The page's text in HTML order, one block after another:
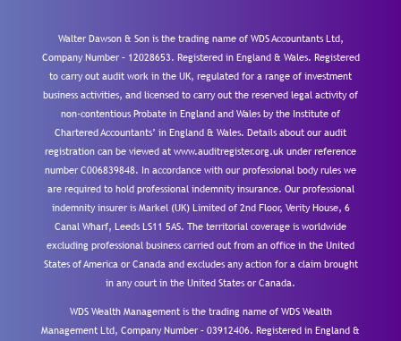
Walter Dawson & Son is the trading name of WDS Accountants Ltd,
Company Number – 12028653. Registered in England & Wales. Registered
to carry out audit work in the UK, regulated for a range of investment
business activities, and licensed to carry out the reserved legal activity of
non-contentious Probate in England and Wales by the Institute of
Chartered Accountants’ in England & Wales. Details about our audit
registration can be viewed at www.auditregister.org.uk under reference
number C006839848. In accordance with our professional body rules we
are required to hold professional indemnity insurance. Our professional
indemnity insurer is Markel (UK) Limited of 2nd Floor, Verity House, 6
Canal Wharf, Leeds LS11 5AS. The territorial coverage is worldwide
excluding professional business carried out from an office in the United
States of America or Canada and excludes any action for a claim brought
in any court in the United States or Canada.
WDS Wealth Management is the trading name of WDS Wealth
Management Ltd, Company Number – 03912406. Registered in England &